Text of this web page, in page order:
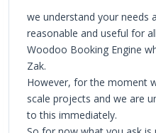
we understand your needs
reasonable and useful for
Woodoo Booking Engine
Zak.
However, for the moment
scale projects and we are
to this immediately.